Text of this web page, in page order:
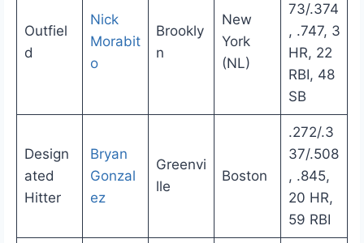
Outfiel
d
Nick
Morabit
o
Brookly
n
New
York
(NL)
73/.374
, .747, 3
HR, 22
RBI, 48
SB
Design
ated
Hitter
Bryan
Gonzal
ez
Greenvi
lle
Boston
.272/.3
37/.508
, .845,
20 HR,
59 RBI